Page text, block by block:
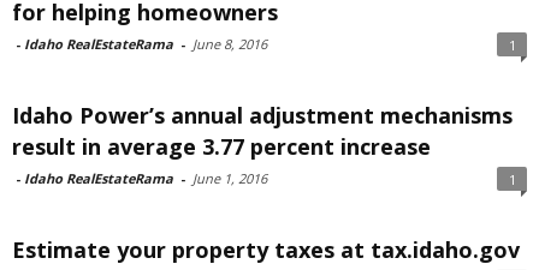
for helping homeowners
- Idaho RealEstateRama - June 8, 2016 1
Idaho Power’s annual adjustment mechanisms
result in average 3.77 percent increase
- Idaho RealEstateRama - June 1, 2016 1
Estimate your property taxes at tax.idaho.gov